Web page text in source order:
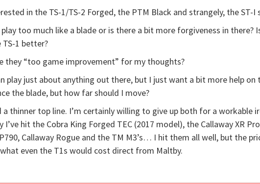
in the TS-1/TS-2 Forged, the PTM Black and strangely, the ST-
too much like a blade or is there a bit more forgiveness in there?
1 better?
they “too game improvement” for my thoughts?
play just about anything out there, but I just want a bit more help on
the blade, but how far should I move?
thinner top line. I’m certainly willing to give up both for a workable
hit the Cobra King Forged TEC (2017 model), the Callaway XR
Callaway Rogue and the TM M3’s… I hit them all well, but the
even the T1s would cost direct from Maltby.